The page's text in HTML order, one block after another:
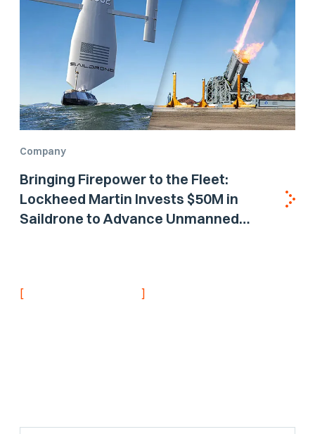
Company
Bringing Firepower to the Fleet:
Lockheed Martin Invests $50M in
Saildrone to Advance Unmanned
[ ]